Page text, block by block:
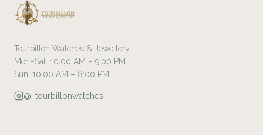
Tourbillon Watches & Jewellery
Mon–Sat: 10:00 AM – 9:00 PM
Sun: 10:00 AM – 8:00 PM
@_tourbillonwatches_